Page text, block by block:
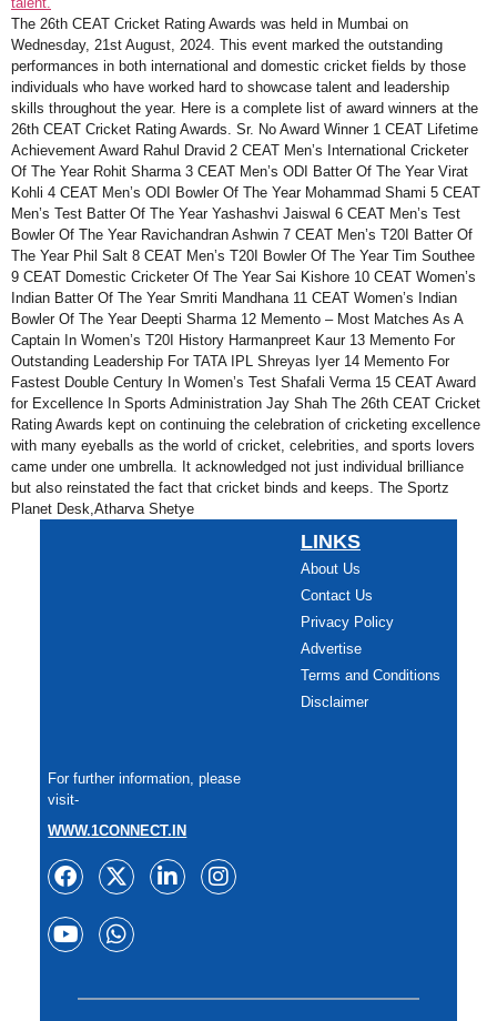
The 26th CEAT Cricket Rating Awards was held in Mumbai on
Wednesday, 21st August, 2024. This event marked the outstanding
performances in both international and domestic cricket fields by those
individuals who have worked hard to showcase talent and leadership
skills throughout the year. Here is a complete list of award winners at the
26th CEAT Cricket Rating Awards. Sr. No Award Winner 1 CEAT Lifetime
Achievement Award Rahul Dravid 2 CEAT Men’s International Cricketer
Of The Year Rohit Sharma 3 CEAT Men’s ODI Batter Of The Year Virat
Kohli 4 CEAT Men’s ODI Bowler Of The Year Mohammad Shami 5 CEAT
Men’s Test Batter Of The Year Yashashvi Jaiswal 6 CEAT Men’s Test
Bowler Of The Year Ravichandran Ashwin 7 CEAT Men’s T20I Batter Of
The Year Phil Salt 8 CEAT Men’s T20I Bowler Of The Year Tim Southee
9 CEAT Domestic Cricketer Of The Year Sai Kishore 10 CEAT Women’s
Indian Batter Of The Year Smriti Mandhana 11 CEAT Women’s Indian
Bowler Of The Year Deepti Sharma 12 Memento – Most Matches As A
Captain In Women’s T20I History Harmanpreet Kaur 13 Memento For
Outstanding Leadership For TATA IPL Shreyas Iyer 14 Memento For
Fastest Double Century In Women’s Test Shafali Verma 15 CEAT Award
for Excellence In Sports Administration Jay Shah The 26th CEAT Cricket
Rating Awards kept on continuing the celebration of cricketing excellence
with many eyeballs as the world of cricket, celebrities, and sports lovers
came under one umbrella. It acknowledged not just individual brilliance
but also reinstated the fact that cricket binds and keeps. The Sportz
Planet Desk,Atharva Shetye
LINKS
About Us
Contact Us
Privacy Policy
Advertise
Terms and Conditions
Disclaimer
For further information, please
visit-
WWW.1CONNECT.IN